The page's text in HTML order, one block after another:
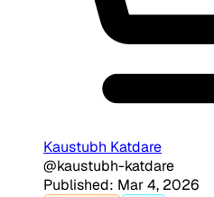
Kaustubh Katdare
@kaustubh-katdare
Published: Mar 4, 2026